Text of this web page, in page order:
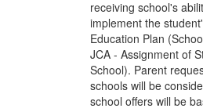
receiving school's
implement the
Education Plan
JCA - Assignment of
School). Parent
schools will be
school offers will be